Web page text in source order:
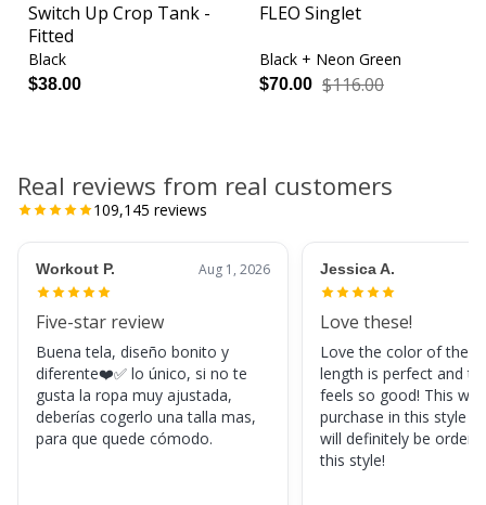
Switch Up Crop Tank -
Fitted
Black
$38.00
FLEO Singlet
Black + Neon Green
$70.00 $116.00
Real reviews from real customers
109,145 reviews
Workout P. Aug 1, 2026
Five-star review
Buena tela, diseño bonito y
diferente❤️✅ lo único, si no te
gusta la ropa muy ajustada,
deberías cogerlo una talla mas,
para que quede cómodo.
Jessica A.
Love these!
Love the color of
length is perfect and
feels so good! This
purchase in this style
will definitely be
this style!